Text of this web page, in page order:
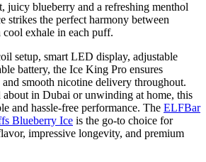
juicy blueberry and a refreshing menthol
strikes the perfect harmony between
exhale in each puff.
setup, smart LED display, adjustable
battery, the Ice King Pro ensures
smooth nicotine delivery throughout.
about in Dubai or unwinding at home, this
and hassle-free performance. The ELFBar
Blueberry Ice is the go-to choice for
impressive longevity, and premium